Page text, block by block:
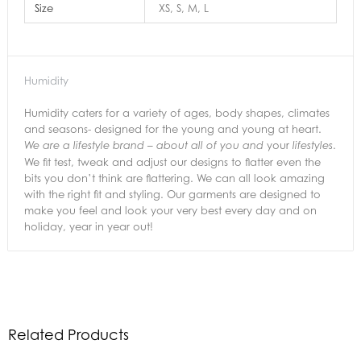
Size XS, S, M, L
Humidity
Humidity caters for a variety of ages, body shapes, climates
and seasons- designed for the young and young at heart.
We are a lifestyle brand – about all of you and your lifestyles.
We fit test, tweak and adjust our designs to flatter even the
bits you don’t think are flattering. We can all look amazing
with the right fit and styling. Our garments are designed to
make you feel and look your very best every day and on
holiday, year in year out!
Related Products